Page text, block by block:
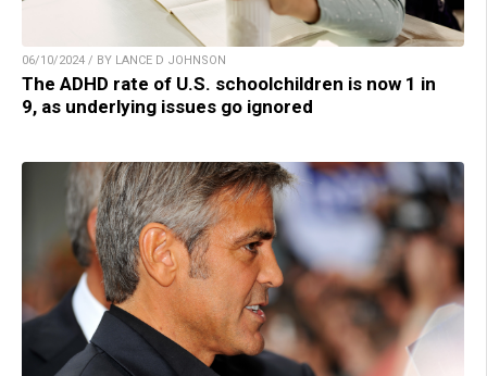
06/10/2024 / BY LANCE D JOHNSON
The ADHD rate of U.S. schoolchildren is now 1 in
9, as underlying issues go ignored